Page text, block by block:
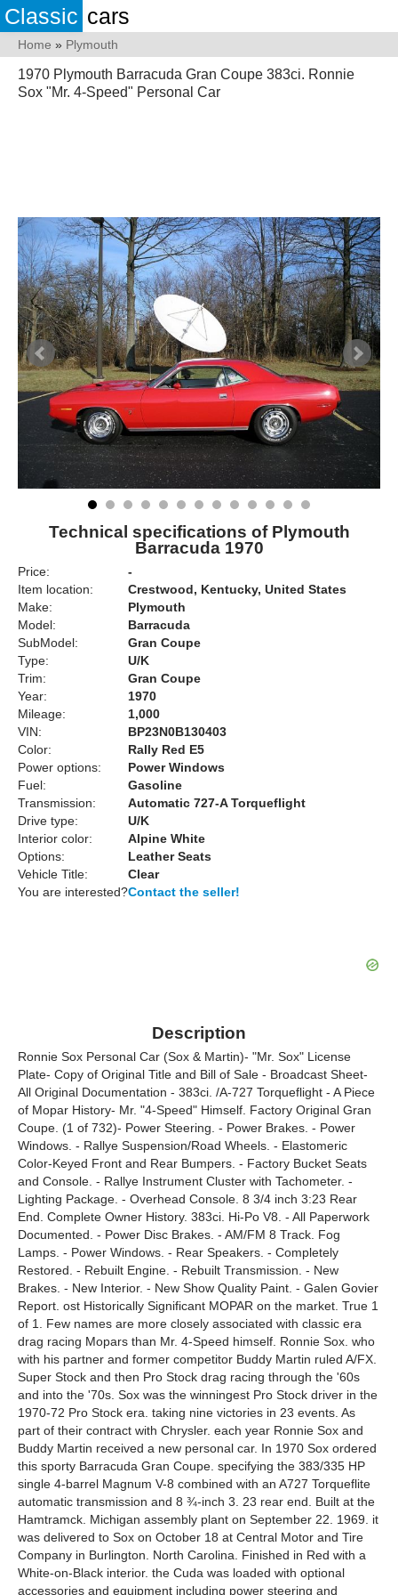
Classic cars
Home » Plymouth
1970 Plymouth Barracuda Gran Coupe 383ci. Ronnie
Sox "Mr. 4-Speed" Personal Car
Technical specifications of Plymouth
Barracuda 1970
Price:
-
Item location:
Crestwood, Kentucky, United States
Make:
Plymouth
Model:
Barracuda
SubModel:
Gran Coupe
Type:
U/K
Trim:
Gran Coupe
Year:
1970
Mileage:
1,000
VIN:
BP23N0B130403
Color:
Rally Red E5
Power options:
Power Windows
Fuel:
Gasoline
Transmission:
Automatic 727-A Torqueflight
Drive type:
U/K
Interior color:
Alpine White
Options:
Leather Seats
Vehicle Title:
Clear
You are interested?Contact the seller!
Description
Ronnie Sox Personal Car (Sox & Martin)- "Mr. Sox" License
Plate- Copy of Original Title and Bill of Sale - Broadcast Sheet-
All Original Documentation - 383ci. /A-727 Torqueflight - A Piece
of Mopar History- Mr. "4-Speed" Himself. Factory Original Gran
Coupe. (1 of 732)- Power Steering. - Power Brakes. - Power
Windows. - Rallye Suspension/Road Wheels. - Elastomeric
Color-Keyed Front and Rear Bumpers. - Factory Bucket Seats
and Console. - Rallye Instrument Cluster with Tachometer. -
Lighting Package. - Overhead Console. 8 3/4 inch 3:23 Rear
End. Complete Owner History. 383ci. Hi-Po V8. - All Paperwork
Documented. - Power Disc Brakes. - AM/FM 8 Track. Fog
Lamps. - Power Windows. - Rear Speakers. - Completely
Restored. - Rebuilt Engine. - Rebuilt Transmission. - New
Brakes. - New Interior. - New Show Quality Paint. - Galen Govier
Report. ost Historically Significant MOPAR on the market. True 1
of 1. Few names are more closely associated with classic era
drag racing Mopars than Mr. 4-Speed himself. Ronnie Sox. who
with his partner and former competitor Buddy Martin ruled A/FX.
Super Stock and then Pro Stock drag racing through the '60s
and into the '70s. Sox was the winningest Pro Stock driver in the
1970-72 Pro Stock era. taking nine victories in 23 events. As
part of their contract with Chrysler. each year Ronnie Sox and
Buddy Martin received a new personal car. In 1970 Sox ordered
this sporty Barracuda Gran Coupe. specifying the 383/335 HP
single 4-barrel Magnum V-8 combined with an A727 Torqueflite
automatic transmission and 8 ¾-inch 3. 23 rear end. Built at the
Hamtramck. Michigan assembly plant on September 22. 1969. it
was delivered to Sox on October 18 at Central Motor and Tire
Company in Burlington. North Carolina. Finished in Red with a
White-on-Black interior. the Cuda was loaded with optional
accessories and equipment including power steering and